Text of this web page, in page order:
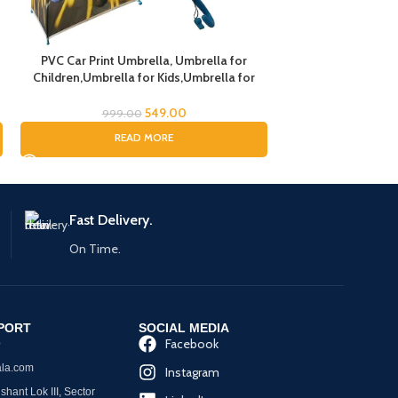
PVC Car Print Umbrella, Umbrella for
Children,Umbrella for Kids,Umbrella for
999.00 549.00
READ MORE
Fast Delivery.
On Time.
Lok III, Sector
SOCIAL MEDIA
Facebook
Instagram